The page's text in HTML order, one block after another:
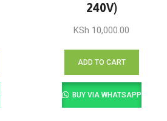
240V)
KSh 10,000.00
ADD TO CART
BUY VIA WHATSAPP